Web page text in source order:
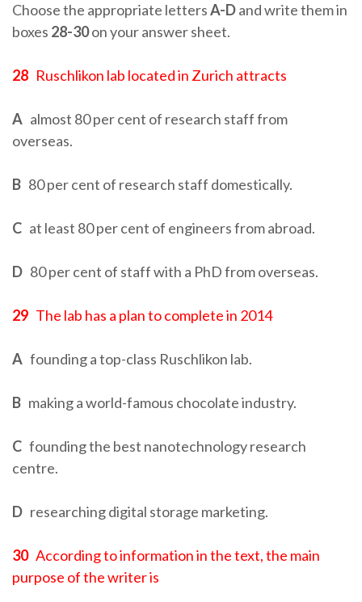
Choose the appropriate lettersA-Dand write them in
boxes 28-30on your answer sheet.
28 Ruschlikon lab located in Zurich attracts
A almost 80 per cent of research staff from
overseas.
B 80 per cent of research staff domestically.
C at least 80 per cent of engineers from abroad.
D 80 per cent of staff with a PhD from overseas.
29 The lab has a plan to complete in 2014
A founding a top-class Ruschlikon lab.
B making a world-famous chocolate industry.
C founding the best nanotechnology research
centre.
D researching digital storage marketing.
30According to information in the text, the main
purpose of the writer is